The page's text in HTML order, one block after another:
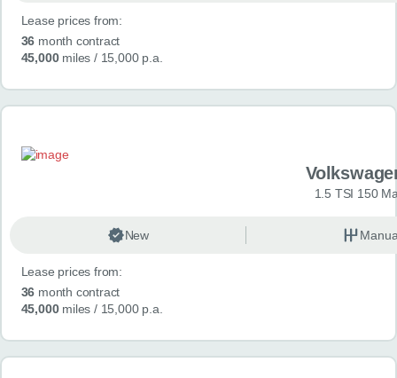
Lease prices from:
36 month contract
45,000miles / 15,000 p.a.
1.5 TSI 150
New
Lease prices from:
36 month contract
45,000miles / 15,000 p.a.